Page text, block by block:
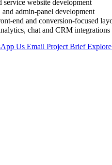
service website development
admin-panel development
end and conversion-focused
chat and CRM integrations
Us Email Project Brief